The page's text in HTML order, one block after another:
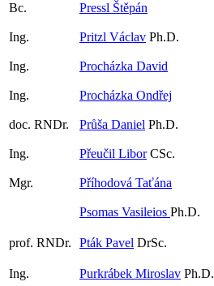
Bc. Pressl Štěpán
Ing. Pritzl Václav Ph.D.
Ing. Procházka David
Ing. Procházka Ondřej
doc. RNDr. Průša Daniel Ph.D.
Ing. Přeučil LiborCSc.
Mgr. Příhodová Taťána
Psomas Vasileios Ph.D.
prof. RNDr. Pták Pavel DrSc.
Ing. Purkrábek Miroslav Ph.D.